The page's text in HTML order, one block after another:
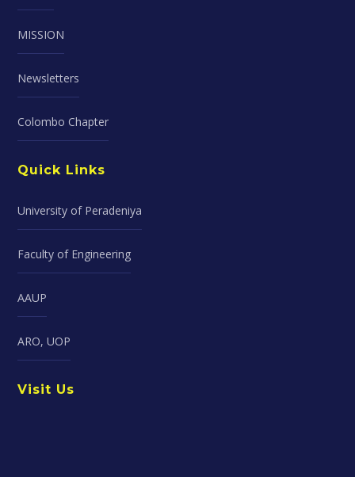
MISSION
Newsletters
Colombo Chapter
Quick Links
University of Peradeniya
Faculty of Engineering
AAUP
ARO, UOP
Visit Us